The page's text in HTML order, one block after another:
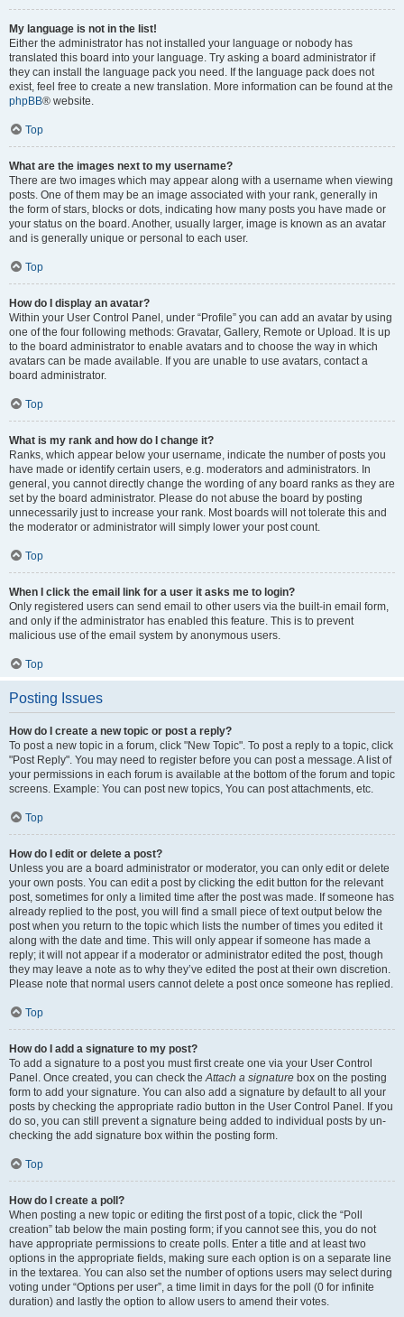
My language is not in the list!
Either the administrator has not installed your language or nobody has
translated this board into your language. Try asking a board administrator if
they can install the language pack you need. If the language pack does not
exist, feel free to create a new translation. More information can be found at the
phpBB® website.
Top
What are the images next to my username?
There are two images which may appear along with a username when viewing
posts. One of them may be an image associated with your rank, generally in
the form of stars, blocks or dots, indicating how many posts you have made or
your status on the board. Another, usually larger, image is known as an avatar
and is generally unique or personal to each user.
Top
How do I display an avatar?
Within your User Control Panel, under “Profile” you can add an avatar by using
one of the four following methods: Gravatar, Gallery, Remote or Upload. It is up
to the board administrator to enable avatars and to choose the way in which
avatars can be made available. If you are unable to use avatars, contact a
board administrator.
Top
What is my rank and how do I change it?
Ranks, which appear below your username, indicate the number of posts you
have made or identify certain users, e.g. moderators and administrators. In
general, you cannot directly change the wording of any board ranks as they are
set by the board administrator. Please do not abuse the board by posting
unnecessarily just to increase your rank. Most boards will not tolerate this and
the moderator or administrator will simply lower your post count.
Top
When I click the email link for a user it asks me to login?
Only registered users can send email to other users via the built-in email form,
and only if the administrator has enabled this feature. This is to prevent
malicious use of the email system by anonymous users.
Top
Posting Issues
How do I create a new topic or post a reply?
To post a new topic in a forum, click "New Topic". To post a reply to a topic, click
"Post Reply". You may need to register before you can post a message. A list of
your permissions in each forum is available at the bottom of the forum and topic
screens. Example: You can post new topics, You can post attachments, etc.
Top
How do I edit or delete a post?
Unless you are a board administrator or moderator, you can only edit or delete
your own posts. You can edit a post by clicking the edit button for the relevant
post, sometimes for only a limited time after the post was made. If someone has
already replied to the post, you will find a small piece of text output below the
post when you return to the topic which lists the number of times you edited it
along with the date and time. This will only appear if someone has made a
reply; it will not appear if a moderator or administrator edited the post, though
they may leave a note as to why they’ve edited the post at their own discretion.
Please note that normal users cannot delete a post once someone has replied.
Top
How do I add a signature to my post?
To add a signature to a post you must first create one via your User Control
Panel. Once created, you can check theAttach a signature box on the posting
form to add your signature. You can also add a signature by default to all your
posts by checking the appropriate radio button in the User Control Panel. If you
do so, you can still prevent a signature being added to individual posts by un-
checking the add signature box within the posting form.
Top
How do I create a poll?
When posting a new topic or editing the first post of a topic, click the “Poll
creation” tab below the main posting form; if you cannot see this, you do not
have appropriate permissions to create polls. Enter a title and at least two
options in the appropriate fields, making sure each option is on a separate line
in the textarea. You can also set the number of options users may select during
voting under “Options per user”, a time limit in days for the poll (0 for infinite
duration) and lastly the option to allow users to amend their votes.